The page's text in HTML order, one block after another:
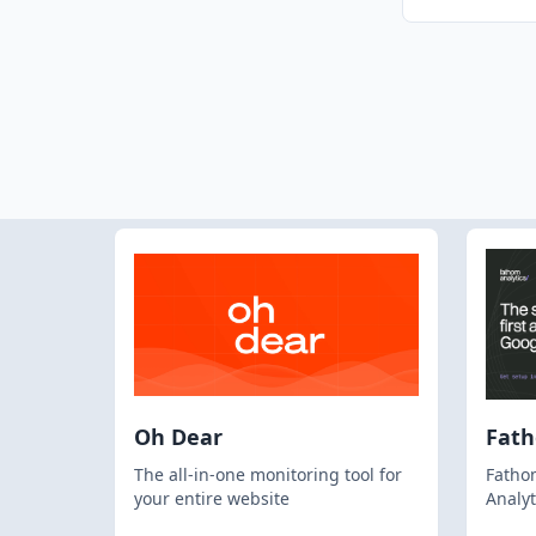
Oh Dear
The all-in-one monitoring tool for
your entire website